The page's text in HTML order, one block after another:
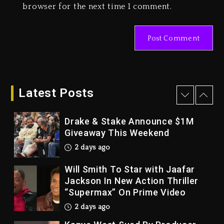
browser for the next time I comment.
Latest Posts
Tupac Shakur, Is On Trial
Dame Dash Calls Out Loren
Drake & Stake Announce $1M
2 days ago
Will Smith To Star with Jaafar
“Supermax” On Prime Video
2 days ago
Kanye West Sued By Producer